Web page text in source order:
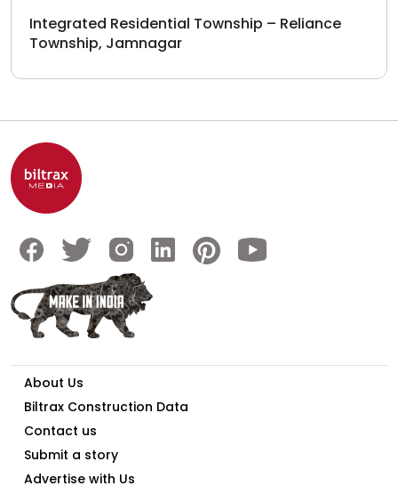
Integrated Residential Township – Reliance
Township, Jamnagar
About Us
Biltrax Construction Data
Contact us
Submit a story
Advertise with Us